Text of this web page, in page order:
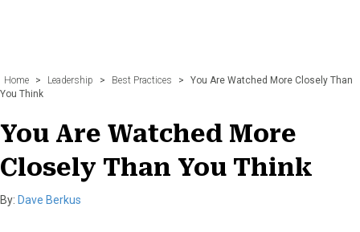
Home > Leadership > Best Practices >
You Are Watched More Closely Than
You Think
You Are Watched More
Closely Than You Think
By: Dave Berkus